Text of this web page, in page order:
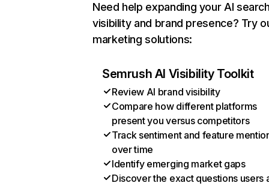
Need help expanding your AI
visibility and brand presence? Try
marketing solutions:
Semrush AI Visibility Toolkit
Review AI brand visibility
Compare how different platforms
present you versus competitors
Track sentiment and feature
over time
Identify emerging market gaps
Discover the exact questions users